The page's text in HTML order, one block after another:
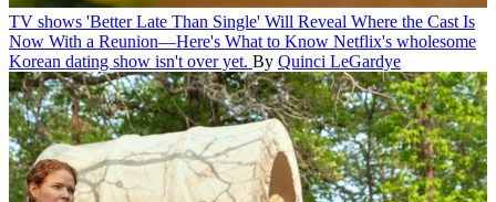
TV shows 'Better Late Than Single' Will Reveal Where the Cast Is
Now With a Reunion—Here's What to Know Netflix's wholesome
Korean dating show isn't over yet. By Quinci LeGardye